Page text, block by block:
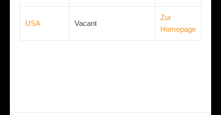
USA Vacant
Zur
Homepage